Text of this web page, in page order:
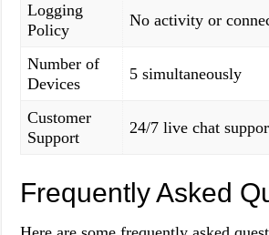
Logging
Policy
No activity or
Number of
Devices
5 simultaneously
Customer
Support
24/7 live chat
Frequently Asked